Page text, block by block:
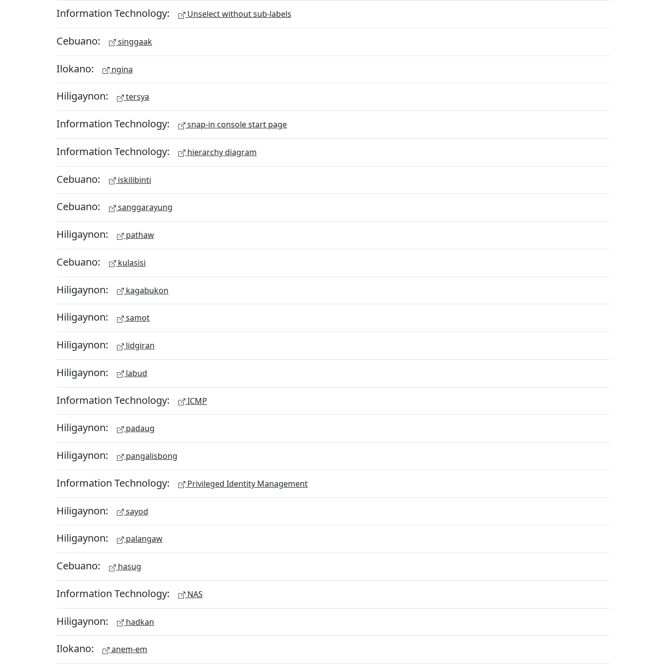
Information Technology: Unselect without sub-labels
Cebuano: singgaak
Ilokano: ngina
Hiligaynon: tersya
Information Technology: snap-in console start page
Information Technology: hierarchy diagram
Cebuano: iskilibinti
Cebuano: sanggarayung
Hiligaynon: pathaw
Cebuano: kulasisi
Hiligaynon: kagabukon
Hiligaynon: samot
Hiligaynon: lidgiran
Hiligaynon: labud
Information Technology: ICMP
Hiligaynon: padaug
Hiligaynon: pangalisbong
Information Technology: Privileged Identity Management
Hiligaynon: sayod
Hiligaynon: palangaw
Cebuano: hasug
Information Technology: NAS
Hiligaynon: hadkan
Ilokano: anem-em